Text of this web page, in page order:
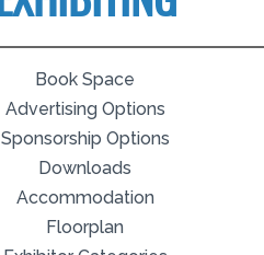
Book Space
Advertising Options
Sponsorship Options
Downloads
Accommodation
Floorplan